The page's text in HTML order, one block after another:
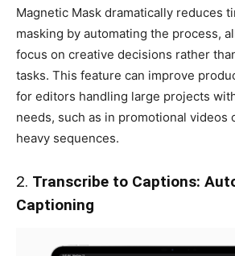
Magnetic Mask dramatically reduces
masking by automating the process,
focus on creative decisions rather
tasks. This feature can improve
for editors handling large projects
needs, such as in promotional videos
heavy sequences.
2. Transcribe to Captions:
Captioning